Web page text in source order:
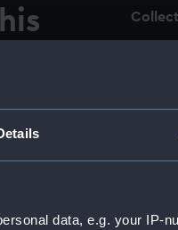
data, e.g. your IP-